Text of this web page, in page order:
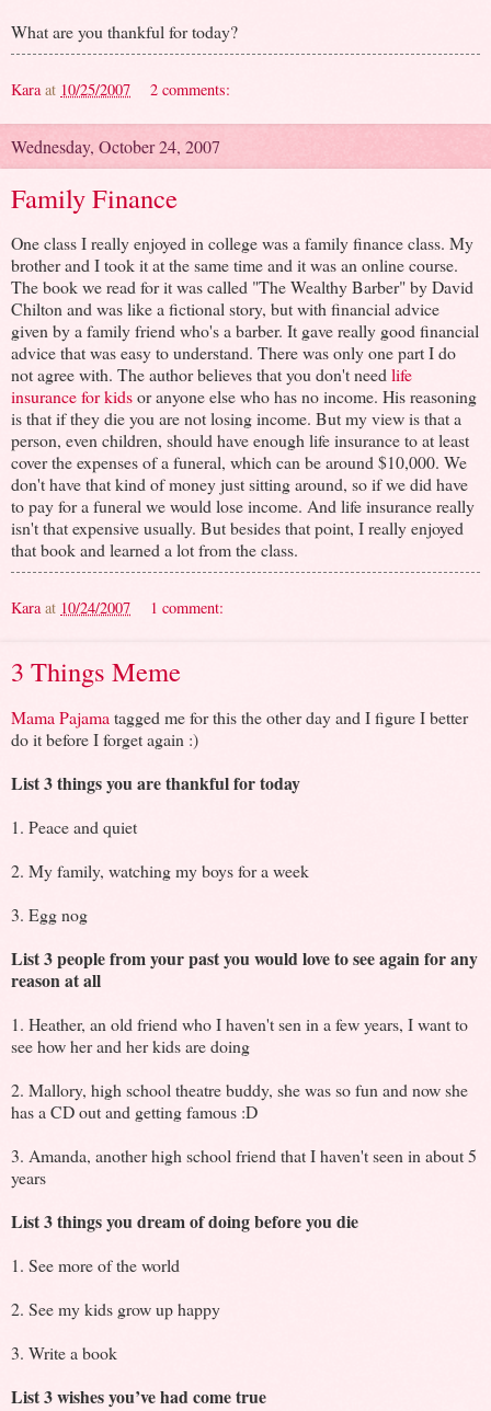
What are you thankful for today?
Kara at 10/25/2007 2 comments:
Wednesday, October 24, 2007
Family Finance
One class I really enjoyed in college was a family finance class. My
brother and I took it at the same time and it was an online course.
The book we read for it was called "The Wealthy Barber" by David
Chilton and was like a fictional story, but with financial advice
given by a family friend who's a barber. It gave really good financial
advice that was easy to understand. There was only one part I do
not agree with. The author believes that you don't needlife
insurance for kidsor anyone else who has no income. His reasoning
is that if they die you are not losing income. But my view is that a
person, even children, should have enough life insurance to at least
cover the expenses of a funeral, which can be around $10,000. We
don't have that kind of money just sitting around, so if we did have
to pay for a funeral we would lose income. And life insurance really
isn't that expensive usually. But besides that point, I really enjoyed
that book and learned a lot from the class.
Kara at 10/24/2007 1 comment:
3 Things Meme
Mama Pajama tagged me for this the other day and I figure I better
do it before I forget again :)
List 3 things you are thankful for today
1. Peace and quiet
2. My family, watching my boys for a week
3. Egg nog
List 3 people from your past you would love to see again for any
reason at all
1. Heather, an old friend who I haven't sen in a few years, I want to
see how her and her kids are doing
2. Mallory, high school theatre buddy, she was so fun and now she
has a CD out and getting famous :D
3. Amanda, another high school friend that I haven't seen in about 5
years
List 3 things you dream of doing before you die
1. See more of the world
2. See my kids grow up happy
3. Write a book
List 3 wishes you’ve had come true